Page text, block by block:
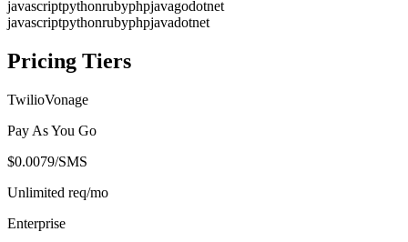
javascriptpythonrubyphpjavagodotnet
javascriptpythonrubyphpjavadotnet
Pricing Tiers
TwilioVonage
Pay As You Go
$0.0079/SMS
Unlimited req/mo
Enterprise